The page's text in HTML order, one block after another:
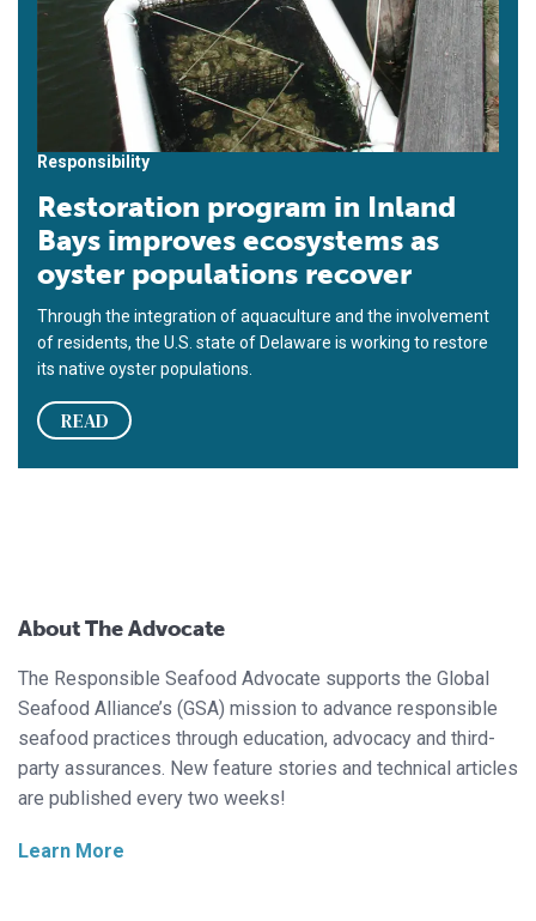
Responsibility
Restoration program in Inland
Bays improves ecosystems as
oyster populations recover
Through the integration of aquaculture and the involvement
of residents, the U.S. state of Delaware is working to restore
its native oyster populations.
READ
About The Advocate
The Responsible Seafood Advocate supports the Global
Seafood Alliance’s (GSA) mission to advance responsible
seafood practices through education, advocacy and third-
party assurances. New feature stories and technical articles
are published every two weeks!
Learn More